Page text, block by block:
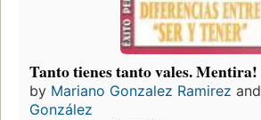
Tanto tienes tanto vales. Mentira!
by Mariano Gonzalez Ramirez and
González